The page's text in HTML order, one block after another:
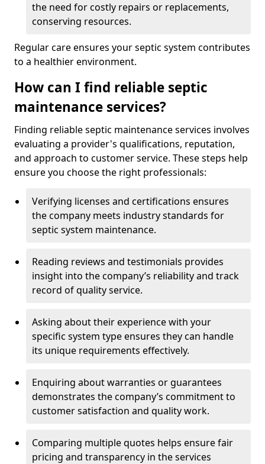
the need for costly repairs or replacements,
conserving resources.
Regular care ensures your septic system contributes
to a healthier environment.
How can I find reliable septic
maintenance services?
Finding reliable septic maintenance services involves
evaluating a provider's qualifications, reputation,
and approach to customer service. These steps help
ensure you choose the right professionals:
Verifying licenses and certifications ensures
the company meets industry standards for
septic system maintenance.
Reading reviews and testimonials provides
insight into the company’s reliability and track
record of quality service.
Asking about their experience with your
specific system type ensures they can handle
its unique requirements effectively.
Enquiring about warranties or guarantees
demonstrates the company’s commitment to
customer satisfaction and quality work.
Comparing multiple quotes helps ensure fair
pricing and transparency in the services